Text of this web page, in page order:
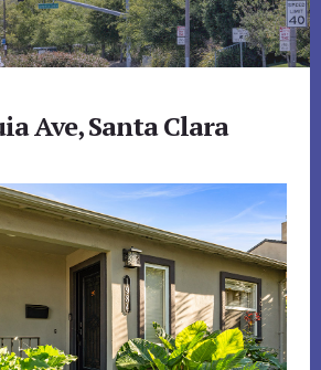
Ave, Santa Clara